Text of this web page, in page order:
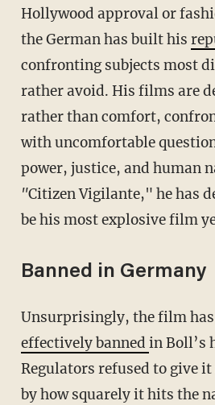
Hollywood approval or
the German has built his
confronting subjects most
rather avoid. His films are
rather than comfort,
with uncomfortable
power, justice, and human
"Citizen Vigilante," he has
be his most explosive film
Banned in Germany
Unsurprisingly, the film
effectively banned in Boll’s
Regulators refused to give
by how squarely it hits the